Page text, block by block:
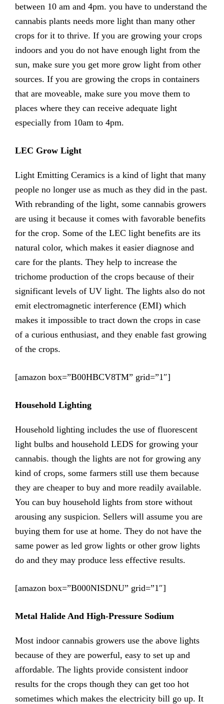
between 10 am and 4pm. you have to understand the
cannabis plants needs more light than many other
crops for it to thrive. If you are growing your crops
indoors and you do not have enough light from the
sun, make sure you get more grow light from other
sources. If you are growing the crops in containers
that are moveable, make sure you move them to
places where they can receive adequate light
especially from 10am to 4pm.
LEC Grow Light
Light Emitting Ceramics is a kind of light that many
people no longer use as much as they did in the past.
With rebranding of the light, some cannabis growers
are using it because it comes with favorable benefits
for the crop. Some of the LEC light benefits are its
natural color, which makes it easier diagnose and
care for the plants. They help to increase the
trichome production of the crops because of their
significant levels of UV light. The lights also do not
emit electromagnetic interference (EMI) which
makes it impossible to tract down the crops in case
of a curious enthusiast, and they enable fast growing
of the crops.
[amazon box=”B00HBCV8TM” grid=”1″]
Household Lighting
Household lighting includes the use of fluorescent
light bulbs and household LEDS for growing your
cannabis. though the lights are not for growing any
kind of crops, some farmers still use them because
they are cheaper to buy and more readily available.
You can buy household lights from store without
arousing any suspicion. Sellers will assume you are
buying them for use at home. They do not have the
same power as led grow lights or other grow lights
do and they may produce less effective results.
[amazon box=”B000NISDNU” grid=”1″]
Metal Halide And High-Pressure Sodium
Most indoor cannabis growers use the above lights
because of they are powerful, easy to set up and
affordable. The lights provide consistent indoor
results for the crops though they can get too hot
sometimes which makes the electricity bill go up. It